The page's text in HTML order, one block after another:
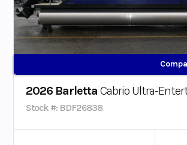
2026 Barletta Cabrio Ultra-
Stock #: BDF26838